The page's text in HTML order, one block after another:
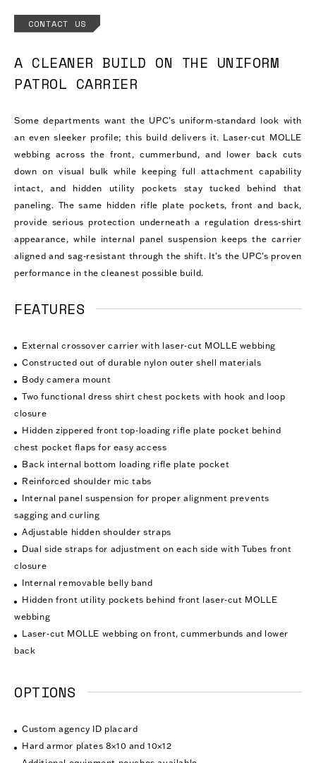
A CLEANER BUILD ON THE UNIFORM
PATROL CARRIER
Some departments want the UPC’s uniform-standard look with
an even sleeker profile; this build delivers it. Laser-cut MOLLE
webbing across the front, cummerbund, and lower back cuts
down on visual bulk while keeping full attachment capability
intact, and hidden utility pockets stay tucked behind that
paneling. The same hidden rifle plate pockets, front and back,
provide serious protection underneath a regulation dress-shirt
appearance, while internal panel suspension keeps the carrier
aligned and sag-resistant through the shift. It’s the UPC’s proven
performance in the cleanest possible build.
FEATURES
External crossover carrier with laser-cut MOLLE webbing
Constructed out of durable nylon outer shell materials
Body camera mount
Two functional dress shirt chest pockets with hook and loop
closure
Hidden zippered front top-loading rifle plate pocket behind
chest pocket flaps for easy access
Back internal bottom loading rifle plate pocket
Reinforced shoulder mic tabs
Internal panel suspension for proper alignment prevents
sagging and curling
Adjustable hidden shoulder straps
Dual side straps for adjustment on each side with Tubes front
closure
Internal removable belly band
Hidden front utility pockets behind front laser-cut MOLLE
webbing
Laser-cut MOLLE webbing on front, cummerbunds and lower
back
OPTIONS
Custom agency ID placard
Hard armor plates 8×10 and 10×12
CONTACT US